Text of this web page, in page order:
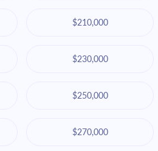
$210,000
$230,000
$250,000
$270,000